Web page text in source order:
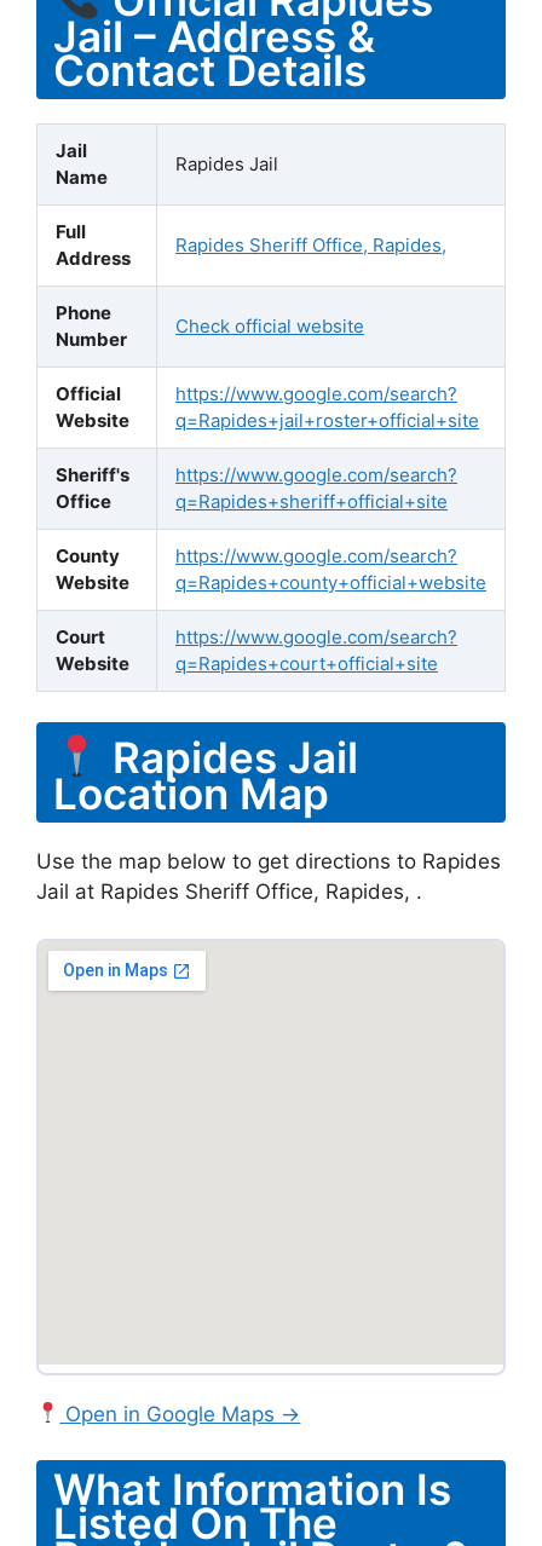
Jail – Address &
Contact Details
Jail
Name
Rapides Jail
Full
Address
Rapides Sheriff Office, Rapides,
Phone
Number
Check official website
Official
Website
https://www.google.com/search?
q=Rapides+jail+roster+official+site
Sheriff's
Office
https://www.google.com/search?
q=Rapides+sheriff+official+site
County
Website
https://www.google.com/search?
q=Rapides+county+official+website
Court
Website
https://www.google.com/search?
q=Rapides+court+official+site
Rapides Jail
Location Map
Use the map below to get directions to Rapides
Jail at Rapides Sheriff Office, Rapides, .
Open in Google Maps →
What Information Is
Listed On The